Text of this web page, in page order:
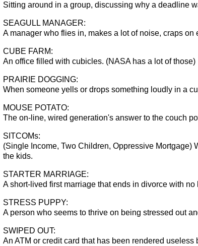
Sitting around in a group, discussing why a deadline
SEAGULL MANAGER:
A manager who flies in, makes a lot of noise, craps on
CUBE FARM:
An office filled with cubicles. (NASA has a lot of those)
PRAIRIE DOGGING:
When someone yells or drops something loudly in a
MOUSE POTATO:
The on-line, wired generation's answer to the couch
SITCOMs:
(Single Income, Two Children, Oppressive Mortgage)
the kids.
STARTER MARRIAGE:
A short-lived first marriage that ends in divorce with
STRESS PUPPY:
A person who seems to thrive on being stressed out
SWIPED OUT:
An ATM or credit card that has been rendered